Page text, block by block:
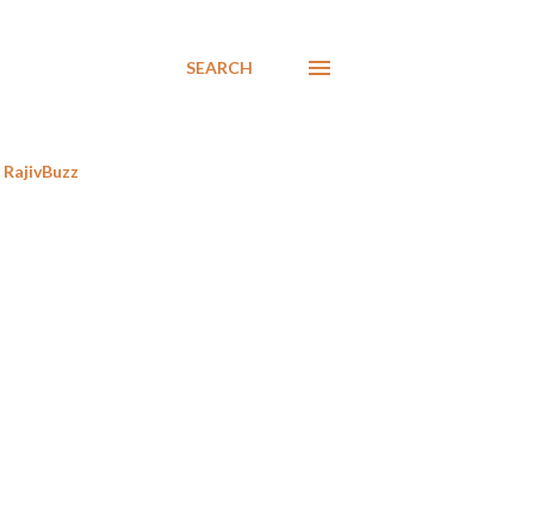
SEARCH
RajivBuzz